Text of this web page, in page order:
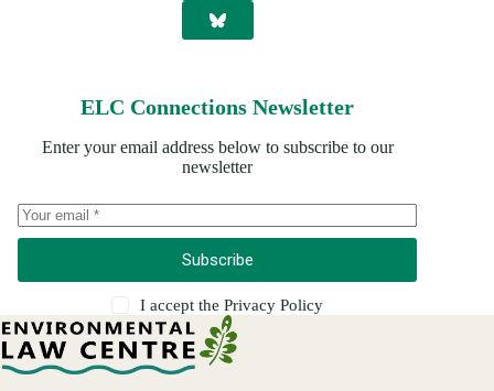
ELC Connections Newsletter
Enter your email address below to subscribe to our
newsletter
Subscribe
I accept the Privacy Policy